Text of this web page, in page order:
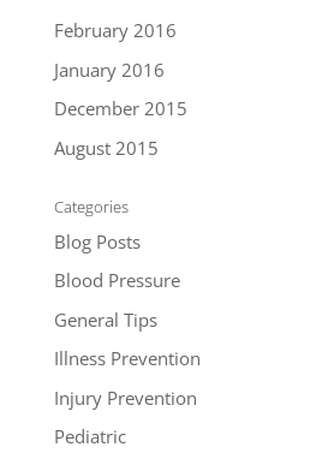
February 2016
January 2016
December 2015
August 2015
Categories
Blog Posts
Blood Pressure
General Tips
Illness Prevention
Injury Prevention
Pediatric